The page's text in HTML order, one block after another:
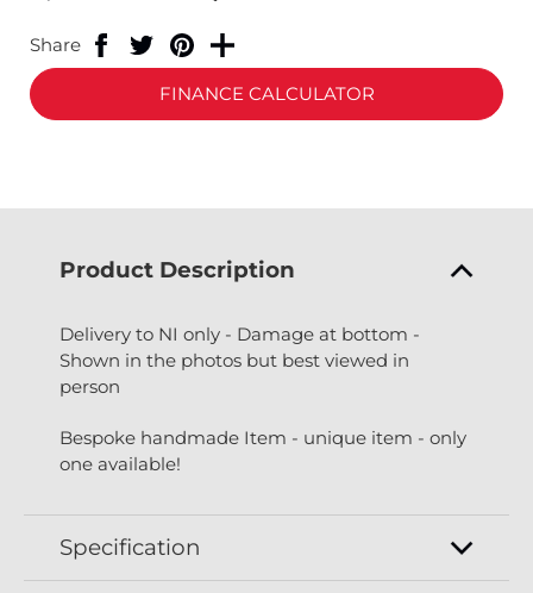
Share
FINANCE CALCULATOR
Product Description
Delivery to NI only - Damage at bottom -
Shown in the photos but best viewed in
person
Bespoke handmade Item - unique item - only
one available!
Specification